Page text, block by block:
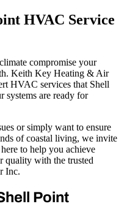
HVAC Service
compromise your
Keith Key Heating & Air
HVAC services that Shell
systems are ready for
or simply want to ensure
of coastal living, we invite
to help you achieve
quality with the trusted
Inc.
Point